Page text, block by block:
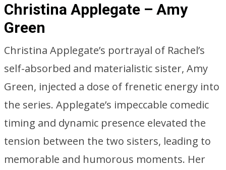
Christina Applegate – Amy
Green
Christina Applegate’s portrayal of Rachel’s
self-absorbed and materialistic sister, Amy
Green, injected a dose of frenetic energy into
the series. Applegate’s impeccable comedic
timing and dynamic presence elevated the
tension between the two sisters, leading to
memorable and humorous moments. Her